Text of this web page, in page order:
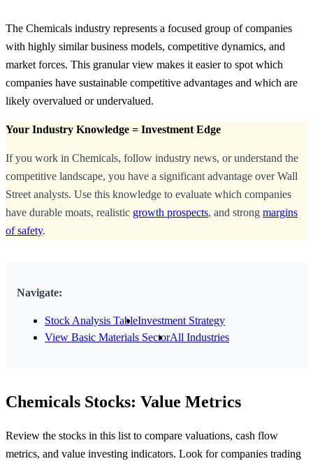
The Chemicals industry represents a focused group of companies
with highly similar business models, competitive dynamics, and
market forces. This granular view makes it easier to spot which
companies have sustainable competitive advantages and which are
likely overvalued or undervalued.
Your Industry Knowledge = Investment Edge
If you work in Chemicals, follow industry news, or understand the
competitive landscape, you have a significant advantage over Wall
Street analysts. Use this knowledge to evaluate which companies
have durable moats, realistic growth prospects, and strong margins
of safety.
Navigate:
Stock Analysis TableInvestment Strategy
View Basic Materials SectorAll Industries
Chemicals Stocks: Value Metrics
Review the stocks in this list to compare valuations, cash flow
metrics, and value investing indicators. Look for companies trading